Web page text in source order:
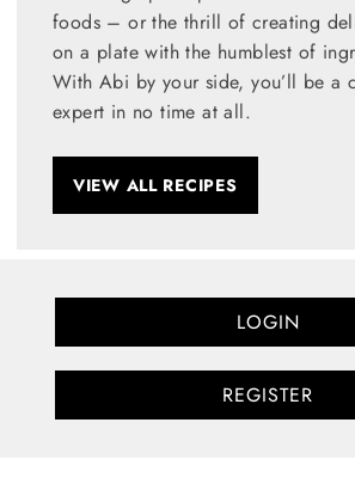
foods – or the thrill of creating
on a plate with the humblest of
With Abi by your side, you’ll be a
expert in no time at all.
VIEW ALL RECIPES
LOGIN
REGISTER